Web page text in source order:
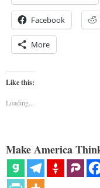
Facebook
More
Like this:
Loading...
Make America